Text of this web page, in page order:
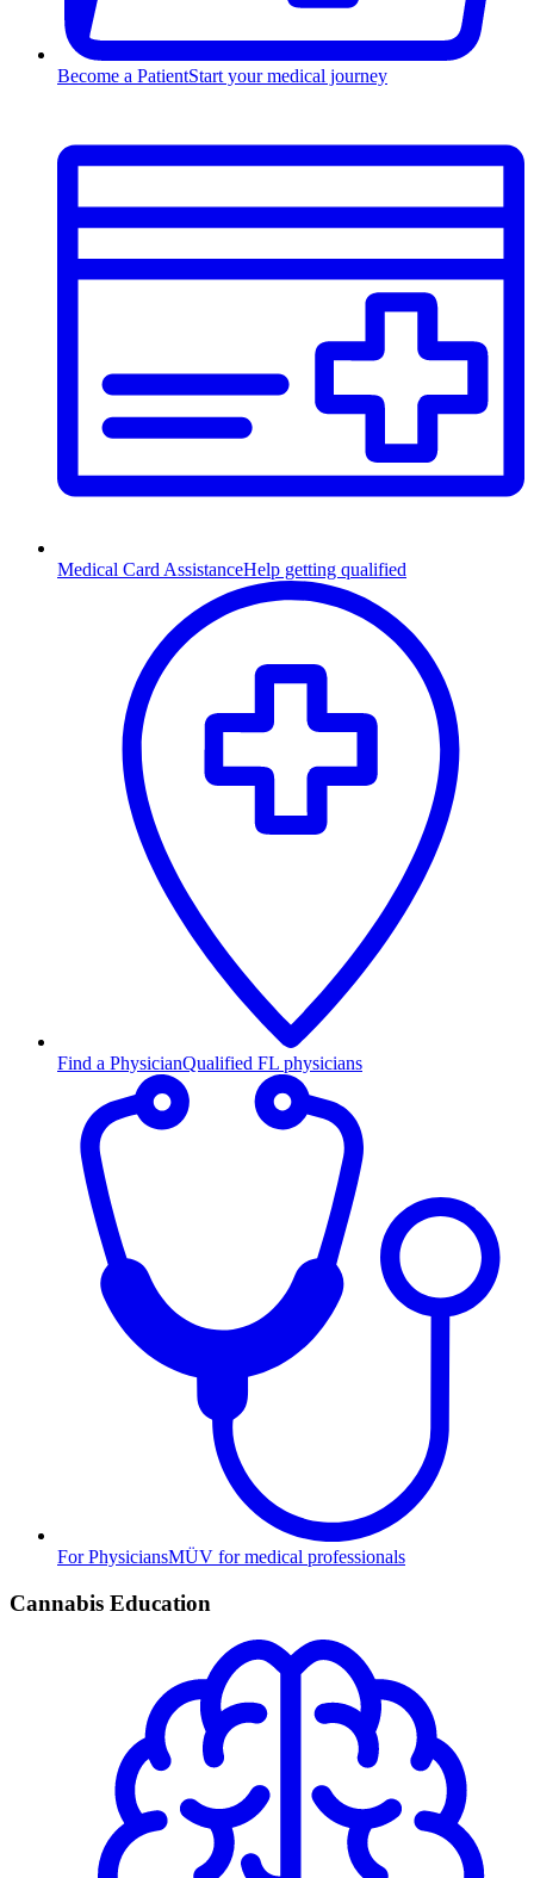
Become a PatientStart your medical journey
Medical Card AssistanceHelp getting qualified
Find a PhysicianQualified FL physicians
For PhysiciansMÜV for medical professionals
Cannabis Education